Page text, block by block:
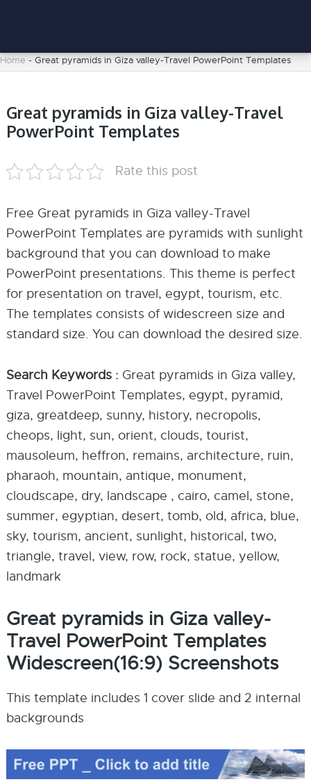
Home - Great pyramids in Giza valley-Travel PowerPoint Templates
Great pyramids in Giza valley-Travel
PowerPoint Templates
Rate this post
Free Great pyramids in Giza valley-Travel
PowerPoint Templates are pyramids with sunlight
background that you can download to make
PowerPoint presentations. This theme is perfect
for presentation on travel, egypt, tourism, etc.
The templates consists of widescreen size and
standard size. You can download the desired size.
Search Keywords : Great pyramids in Giza valley,
Travel PowerPoint Templates, egypt, pyramid,
giza, greatdeep, sunny, history, necropolis,
cheops, light, sun, orient, clouds, tourist,
mausoleum, heffron, remains, architecture, ruin,
pharaoh, mountain, antique, monument,
cloudscape, dry, landscape , cairo, camel, stone,
summer, egyptian, desert, tomb, old, africa, blue,
sky, tourism, ancient, sunlight, historical, two,
triangle, travel, view, row, rock, statue, yellow,
landmark
Great pyramids in Giza valley-
Travel PowerPoint Templates
Widescreen(16:9) Screenshots
This template includes 1 cover slide and 2 internal
backgrounds